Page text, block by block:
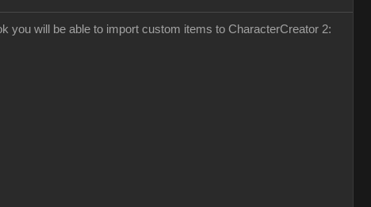
you will be able to import custom items to CharacterCreator 2: